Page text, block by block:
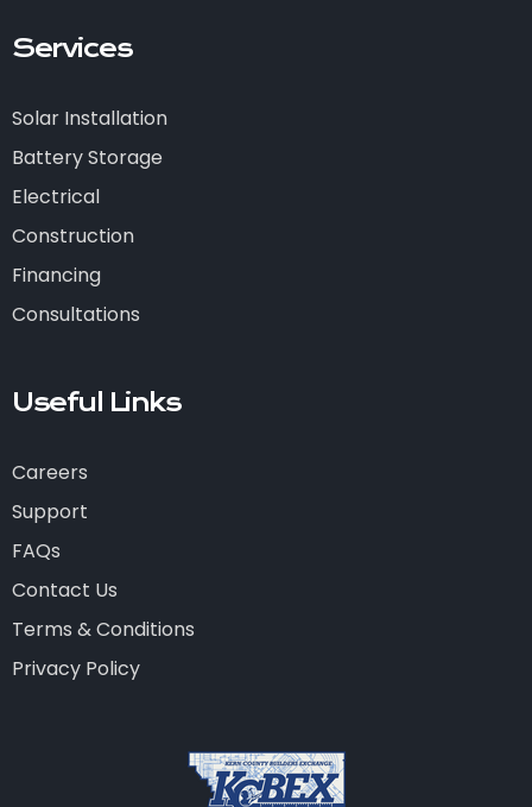
Services
Solar Installation
Battery Storage
Electrical
Construction
Financing
Consultations
Useful Links
Careers
Support
FAQs
Contact Us
Terms & Conditions
Privacy Policy